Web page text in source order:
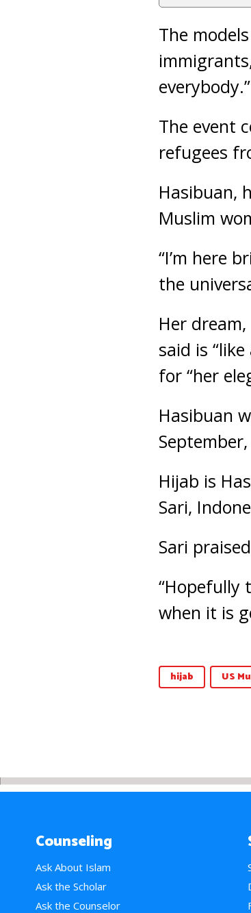
The
everybody.”
The event
refugees
Hasibuan,
Muslim
“I’m here
the
Her
said is
for “her
Hasibuan
Hijab is
Sari,
Sari
“Hopefully
when it is
hijab US
Counseling
Ask About Islam
Ask the Scholar
Ask the Counselor